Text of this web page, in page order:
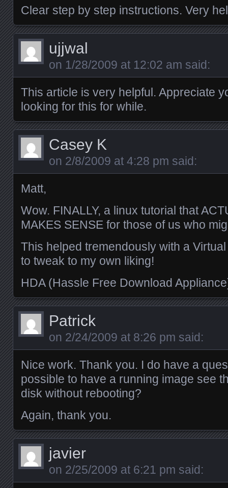
Clear step by step instructions. Very
ujjwal
on 1/28/2009 at 12:02 am said:
This article is very helpful. Appreciate
looking for this for while.
Casey K
on 2/8/2009 at 4:28 pm said:
Matt,
Wow. FINALLY, a linux tutorial that
MAKES SENSE for those of us who
This helped tremendously with a
to tweak to my own liking!
HDA (Hassle Free Download
Patrick
on 2/24/2009 at 8:26 pm said:
Nice work. Thank you. I do have a
possible to have a running image see
disk without rebooting?
Again, thank you.
javier
on 2/25/2009 at 6:21 pm said: